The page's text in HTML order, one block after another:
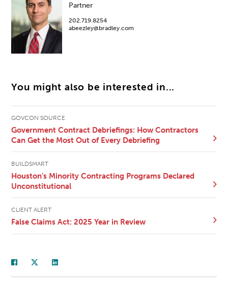
Partner
202.719.8254
abeezley@bradley.com
You might also be interested in...
GOVCON SOURCE
Government Contract Debriefings: How Contractors
Can Get the Most Out of Every Debriefing
BUILDSMART
Houston’s Minority Contracting Programs Declared
Unconstitutional
CLIENT ALERT
False Claims Act: 2025 Year in Review